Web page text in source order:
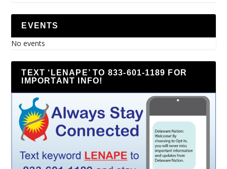
EVENTS
No events
TEXT ‘LENAPE’ TO 833-601-1189 FOR
IMPORTANT INFO!